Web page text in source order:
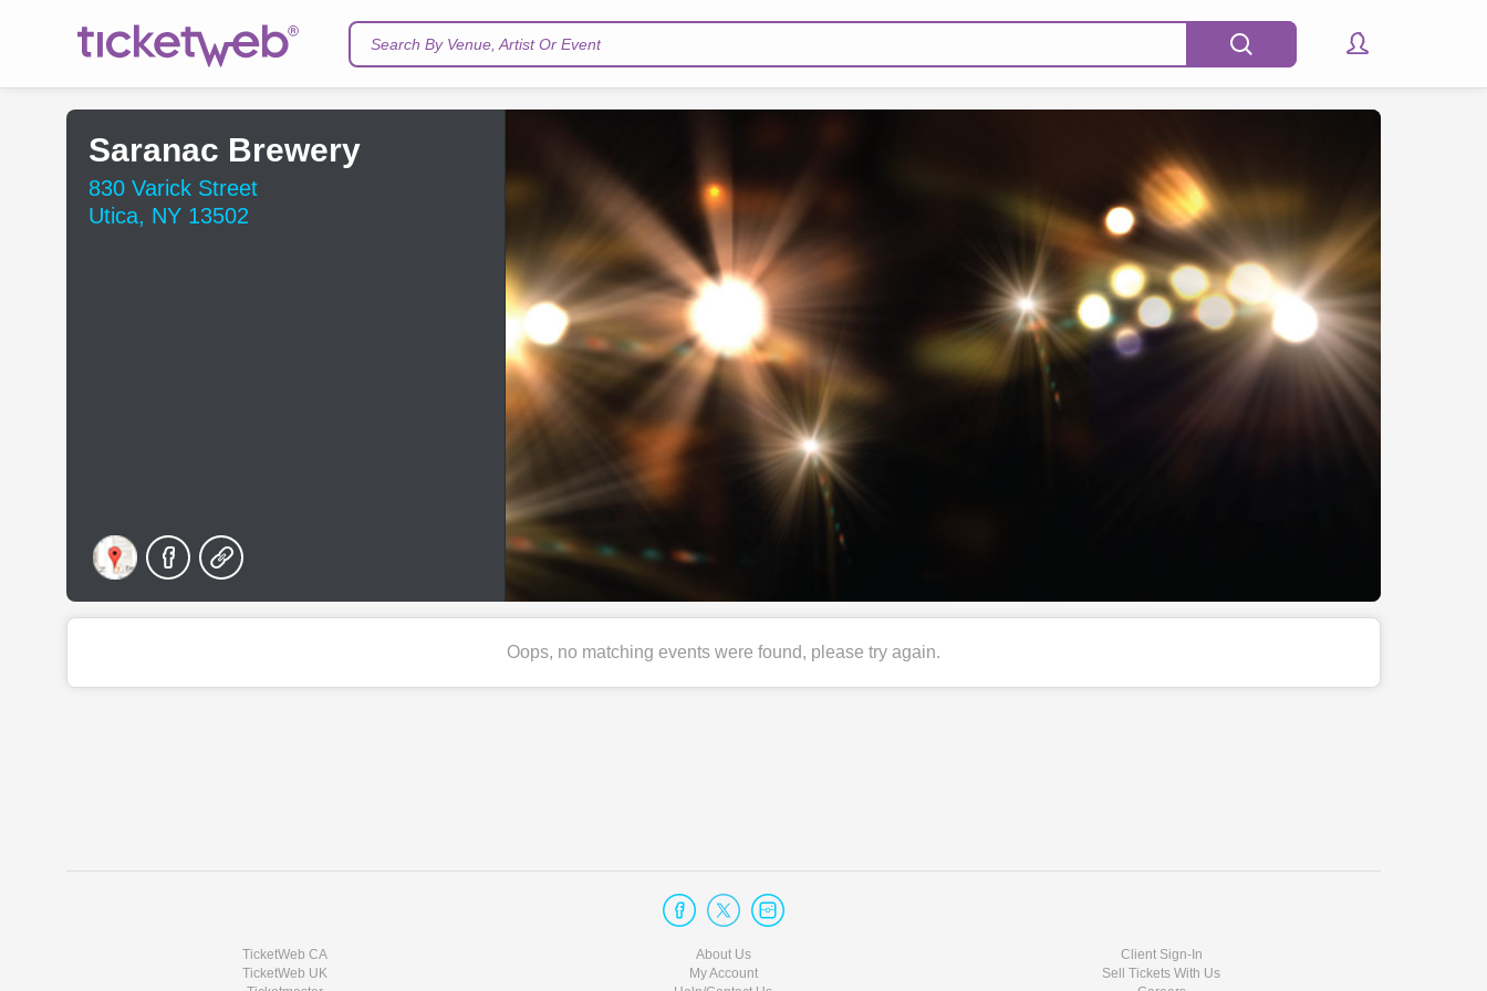
Search By Venue, Artist Or Event
Saranac Brewery
830 Varick Street
Utica, NY 13502
Oops, no matching events were found, please try again.
TicketWeb CA
TicketWeb UK
About Us
My Account
Client Sign-In
Sell Tickets With Us